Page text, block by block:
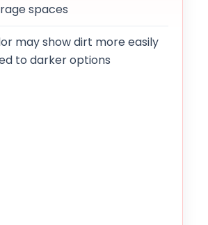
spaces
may show dirt more easily
to darker options